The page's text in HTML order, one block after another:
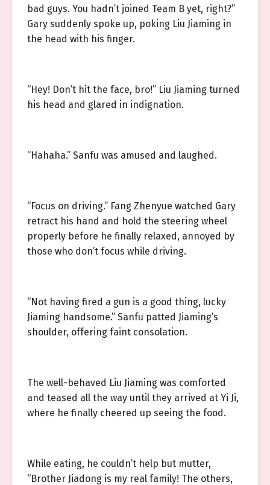
bad guys. You hadn’t joined Team B yet, right?”
Gary suddenly spoke up, poking Liu Jiaming in
the head with his finger.
“Hey! Don’t hit the face, bro!” Liu Jiaming turned
his head and glared in indignation.
“Hahaha.” Sanfu was amused and laughed.
“Focus on driving.” Fang Zhenyue watched Gary
retract his hand and hold the steering wheel
properly before he finally relaxed, annoyed by
those who don’t focus while driving.
“Not having fired a gun is a good thing, lucky
Jiaming handsome.” Sanfu patted Jiaming’s
shoulder, offering faint consolation.
The well-behaved Liu Jiaming was comforted
and teased all the way until they arrived at Yi Ji,
where he finally cheered up seeing the food.
While eating, he couldn’t help but mutter,
“Brother Jiadong is my real family! The others,